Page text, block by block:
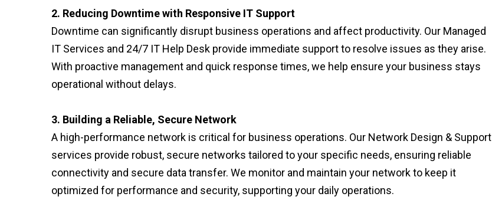
2. Reducing Downtime with Responsive IT Support
Downtime can significantly disrupt business operations and affect productivity. Our Managed
IT Services and 24/7 IT Help Desk provide immediate support to resolve issues as they arise.
With proactive management and quick response times, we help ensure your business stays
operational without delays.
3. Building a Reliable, Secure Network
A high-performance network is critical for business operations. Our Network Design & Support
services provide robust, secure networks tailored to your specific needs, ensuring reliable
connectivity and secure data transfer. We monitor and maintain your network to keep it
optimized for performance and security, supporting your daily operations.